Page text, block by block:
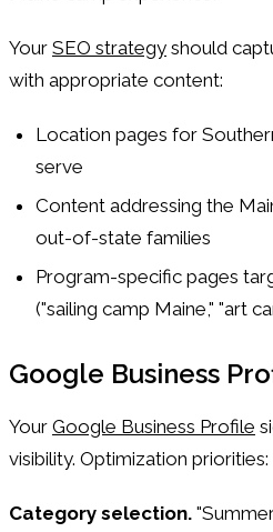
Your SEO strategy should
with appropriate content:
Location pages for
serve
Content addressing the
out-of-state families
Program-specific pages
("sailing camp Maine," "art
Google Business
Your Google Business Profile
visibility. Optimization priorities:
Category selection.